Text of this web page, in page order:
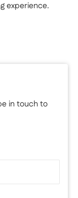
experience.
in touch to